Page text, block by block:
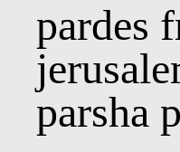
pardes
parsha